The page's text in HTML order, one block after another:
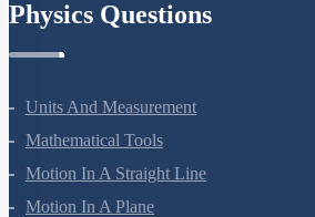
Physics Questions
Units And Measurement
Mathematical Tools
Motion In A Straight Line
Motion In A Plane